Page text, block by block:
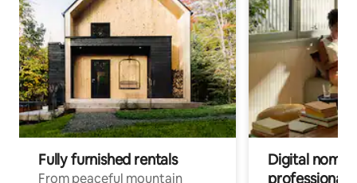
Fully furnished rentals
From peaceful mountain
Digital
professionals